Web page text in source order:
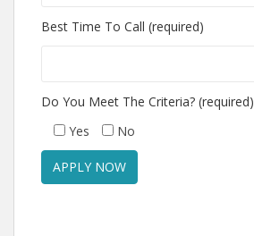
Best Time To Call (required)
Do You Meet The Criteria? (required)
Yes
No